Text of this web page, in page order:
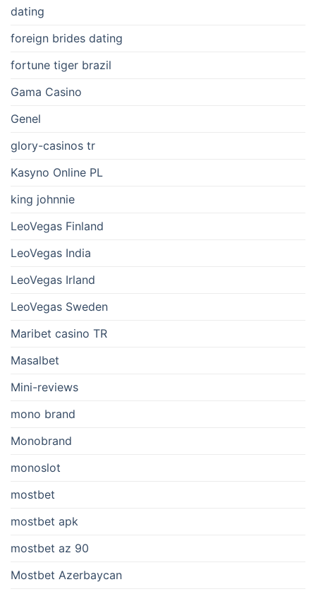
dating
foreign brides dating
fortune tiger brazil
Gama Casino
Genel
glory-casinos tr
Kasyno Online PL
king johnnie
LeoVegas Finland
LeoVegas India
LeoVegas Irland
LeoVegas Sweden
Maribet casino TR
Masalbet
Mini-reviews
mono brand
Monobrand
monoslot
mostbet
mostbet apk
mostbet az 90
Mostbet Azerbaycan